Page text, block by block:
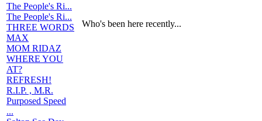
The People's Ri...
The People's Ri...
THREE WORDS
MAX
MOM RIDAZ
WHERE YOU
AT?
REFRESH!
R.I.P. , M.R.
Purposed Speed
...
Who's been here recently...